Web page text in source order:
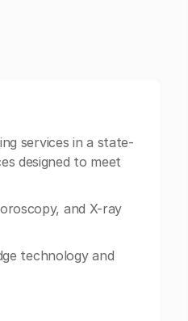
services in a state-
designed to meet
and X-ray
technology and